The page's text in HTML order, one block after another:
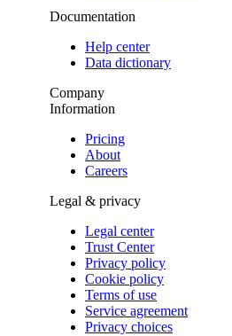
Documentation
Help center
Data dictionary
Company
Information
Pricing
About
Careers
Legal & privacy
Legal center
Trust Center
Privacy policy
Cookie policy
Terms of use
Service agreement
Privacy choices